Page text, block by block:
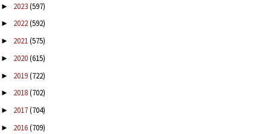
► 2023(597)
► 2022(592)
► 2021(575)
► 2020(615)
► 2019(722)
► 2018(702)
► 2017(704)
► 2016(709)